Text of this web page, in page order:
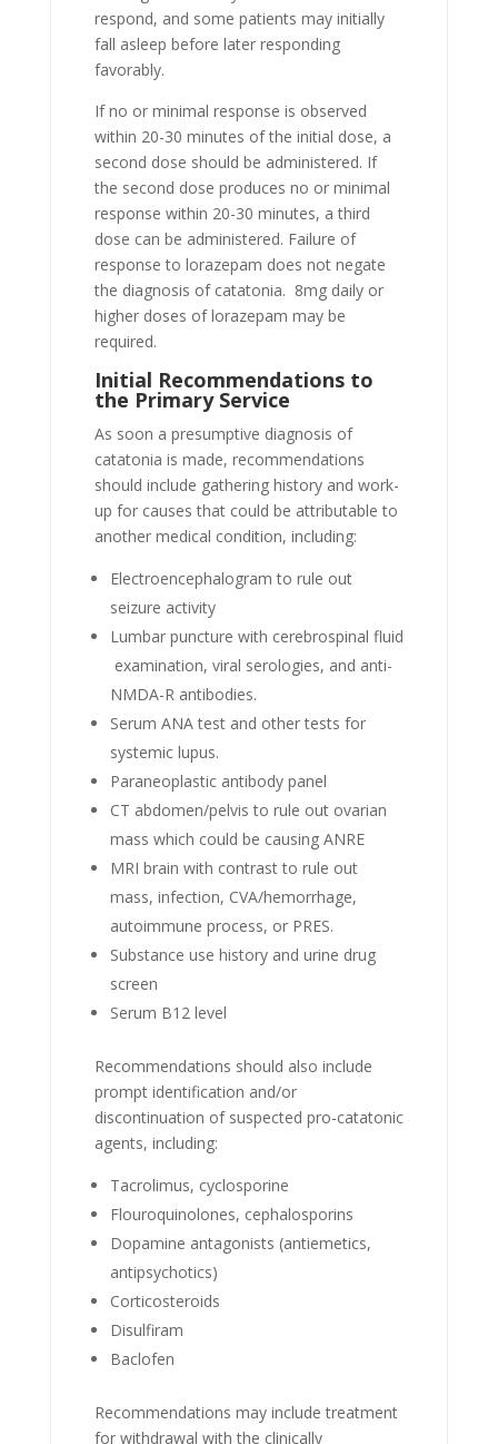
respond, and some patients may initially
fall asleep before later responding
favorably.
If no or minimal response is observed
within 20-30 minutes of the initial dose, a
second dose should be administered. If
the second dose produces no or minimal
response within 20-30 minutes, a third
dose can be administered. Failure of
response to lorazepam does not negate
the diagnosis of catatonia. 8mg daily or
higher doses of lorazepam may be
required.
Initial Recommendations to
the Primary Service
As soon a presumptive diagnosis of
catatonia is made, recommendations
should include gathering history and work-
up for causes that could be attributable to
another medical condition, including:
Electroencephalogram to rule out
seizure activity
Lumbar puncture with cerebrospinal fluid
examination, viral serologies, and anti-
NMDA-R antibodies.
Serum ANA test and other tests for
systemic lupus.
Paraneoplastic antibody panel
CT abdomen/pelvis to rule out ovarian
mass which could be causing ANRE
MRI brain with contrast to rule out
mass, infection, CVA/hemorrhage,
autoimmune process, or PRES.
Substance use history and urine drug
screen
Serum B12 level
Recommendations should also include
prompt identification and/or
discontinuation of suspected pro-catatonic
agents, including:
Tacrolimus, cyclosporine
Flouroquinolones, cephalosporins
Dopamine antagonists (antiemetics,
antipsychotics)
Corticosteroids
Disulfiram
Baclofen
Recommendations may include treatment
for withdrawal with the clinically